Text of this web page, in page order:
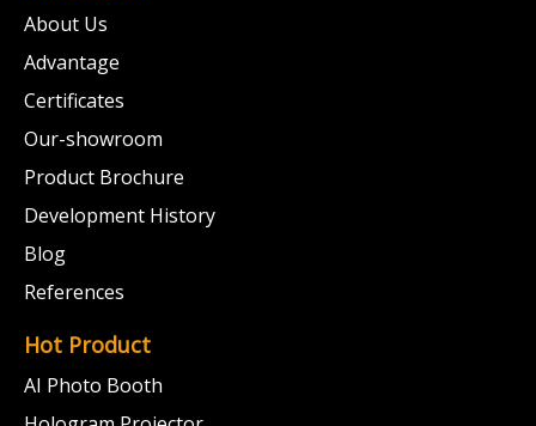
About Us
Advantage
Certificates
Our-showroom
Product Brochure
Development History
Blog
References
Hot Product
AI Photo Booth